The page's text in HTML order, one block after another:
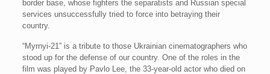
border base, whose fighters the separatists and Russian special
services unsuccessfully tried to force into betraying their
country.
“Myrnyi-21” is a tribute to those Ukrainian cinematographers who
stood up for the defense of our country. One of the roles in the
film was played by Pavlo Lee, the 33-year-old actor who died on